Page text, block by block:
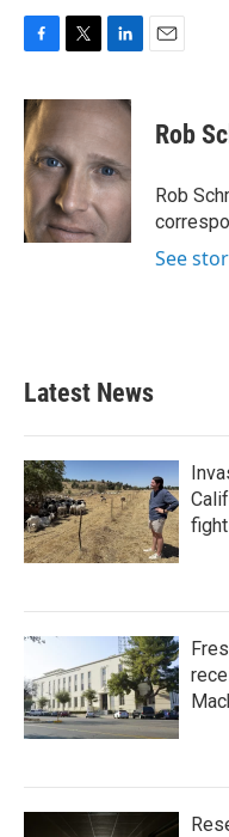
c
e
b
o
o
k
i
t
e
r
n
k
e
d
I
n
Rob
Rob
See
Latest News